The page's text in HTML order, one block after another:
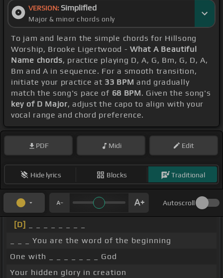
VERSION: Simplified
Major & minor chords only
To jam and learn the simple chords for Hillsong
Worship, Brooke Ligertwood -What A Beautiful
Name chords, practice playing D, A, G, Bm, G, D, A,
Bm and A in sequence. For a smooth transition,
initiate your practice at 33 BPM and gradually
match the song's pace of 68 BPM. Given the song's
key of D Major, adjust the capo to align with your
vocal range and chord preference.
PDF Midi Edit
Hide lyrics Blocks Traditional
Autoscroll
[D]
_ _ _ You are the word of the beginning
One with _ _ _ _ _ _ _ God
Your hidden glory in creation